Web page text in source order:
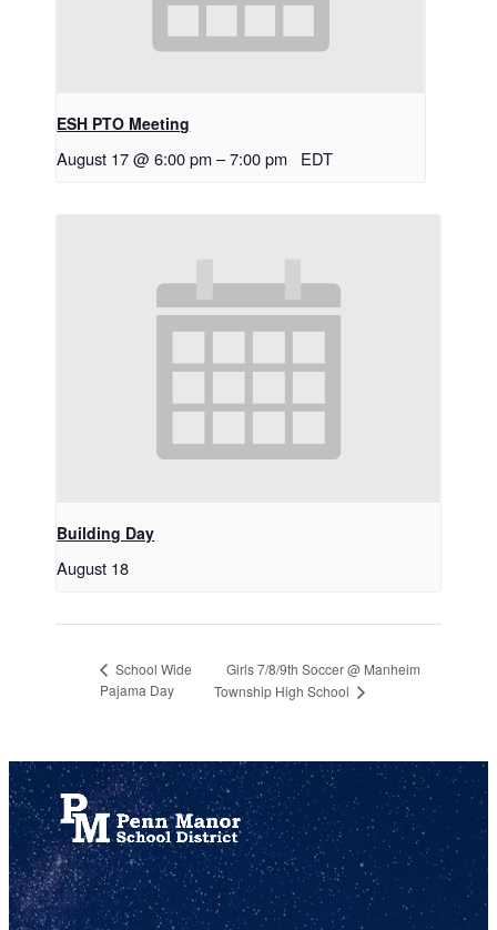
ESH PTO Meeting
August 17 @ 6:00 pm –7:00 pm EDT
Building Day
August 18
School Wide
Pajama Day
Girls 7/8/9th Soccer @ Manheim
Township High School